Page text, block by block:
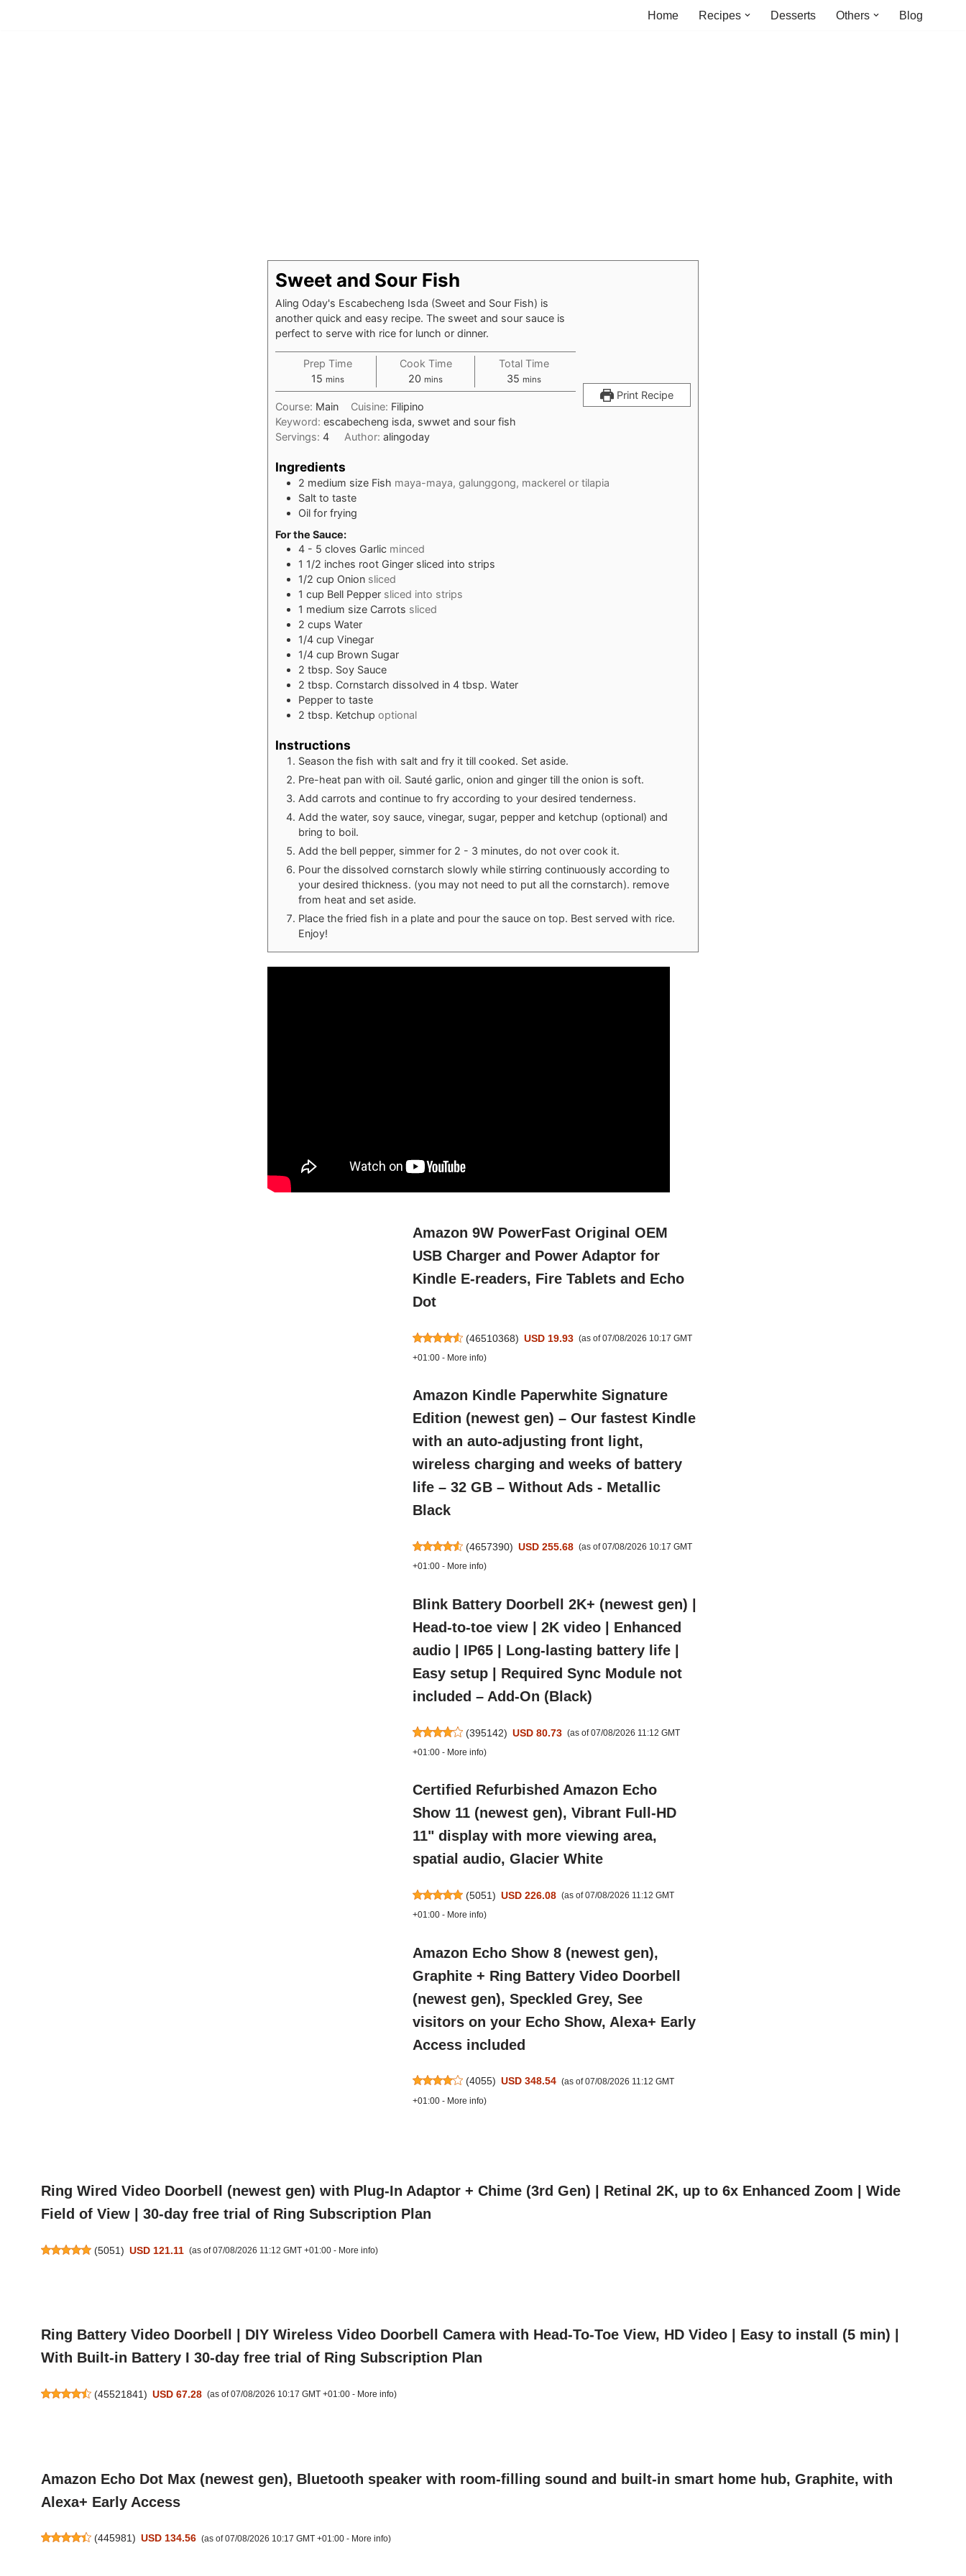
Home Recipes Desserts Others Blog
Print Recipe
Sweet and Sour Fish
Aling Oday's Escabecheng Isda (Sweet and Sour Fish) is
another quick and easy recipe. The sweet and sour sauce is
perfect to serve with rice for lunch or dinner.
Prep Time
15 mins
Cook Time
20 mins
Total Time
35 mins
Course: Main Cuisine: Filipino
Keyword: escabecheng isda, swwet and sour fish
Servings: 4 Author:alingoday
Ingredients
2 medium size Fish maya-maya, galunggong, mackerel or tilapia
Salt to taste
Oil for frying
For the Sauce:
4 - 5 cloves Garlic minced
1 1/2 inches root Ginger sliced into strips
1/2 cup Onion sliced
1 cup Bell Pepper sliced into strips
1 medium size Carrots sliced
2 cups Water
1/4 cup Vinegar
1/4 cup Brown Sugar
2 tbsp. Soy Sauce
2 tbsp. Cornstarch dissolved in 4 tbsp. Water
Pepper to taste
2 tbsp. Ketchup optional
Instructions
Season the fish with salt and fry it till cooked. Set aside.
Pre-heat pan with oil. Sauté garlic, onion and ginger till the onion is soft.
Add carrots and continue to fry according to your desired tenderness.
Add the water, soy sauce, vinegar, sugar, pepper and ketchup (optional) and
bring to boil.
Add the bell pepper, simmer for 2 - 3 minutes, do not over cook it.
Pour the dissolved cornstarch slowly while stirring continuously according to
your desired thickness. (you may not need to put all the cornstarch). remove
from heat and set aside.
Place the fried fish in a plate and pour the sauce on top. Best served with rice.
Enjoy!
Amazon 9W PowerFast Original OEM
USB Charger and Power Adaptor for
Kindle E-readers, Fire Tablets and Echo
Dot
(46510368) USD 19.93 (as of 07/08/2026 10:17 GMT
+01:00 - More info)
Amazon Kindle Paperwhite Signature
Edition (newest gen) – Our fastest Kindle
with an auto-adjusting front light,
wireless charging and weeks of battery
life – 32 GB – Without Ads - Metallic
Black
(4657390) USD 255.68 (as of 07/08/2026 10:17 GMT
+01:00 - More info)
Blink Battery Doorbell 2K+ (newest gen) |
Head-to-toe view | 2K video | Enhanced
audio | IP65 | Long-lasting battery life |
Easy setup | Required Sync Module not
included – Add-On (Black)
(395142) USD 80.73 (as of 07/08/2026 11:12 GMT
+01:00 - More info)
Certified Refurbished Amazon Echo
Show 11 (newest gen), Vibrant Full-HD
11" display with more viewing area,
spatial audio, Glacier White
(5051) USD 226.08 (as of 07/08/2026 11:12 GMT
+01:00 - More info)
Amazon Echo Show 8 (newest gen),
Graphite + Ring Battery Video Doorbell
(newest gen), Speckled Grey, See
visitors on your Echo Show, Alexa+ Early
Access included
(4055) USD 348.54 (as of 07/08/2026 11:12 GMT
+01:00 - More info)
Ring Wired Video Doorbell (newest gen) with Plug-In Adaptor + Chime (3rd Gen) | Retinal 2K, up to 6x Enhanced Zoom | Wide
Field of View | 30-day free trial of Ring Subscription Plan
(5051) USD 121.11 (as of 07/08/2026 11:12 GMT +01:00 - More info)
Ring Battery Video Doorbell | DIY Wireless Video Doorbell Camera with Head-To-Toe View, HD Video | Easy to install (5 min) |
With Built-in Battery I 30-day free trial of Ring Subscription Plan
(45521841) USD 67.28 (as of 07/08/2026 10:17 GMT +01:00 - More info)
Amazon Echo Dot Max (newest gen), Bluetooth speaker with room-filling sound and built-in smart home hub, Graphite, with
Alexa+ Early Access
(445981) USD 134.56 (as of 07/08/2026 10:17 GMT +01:00 - More info)